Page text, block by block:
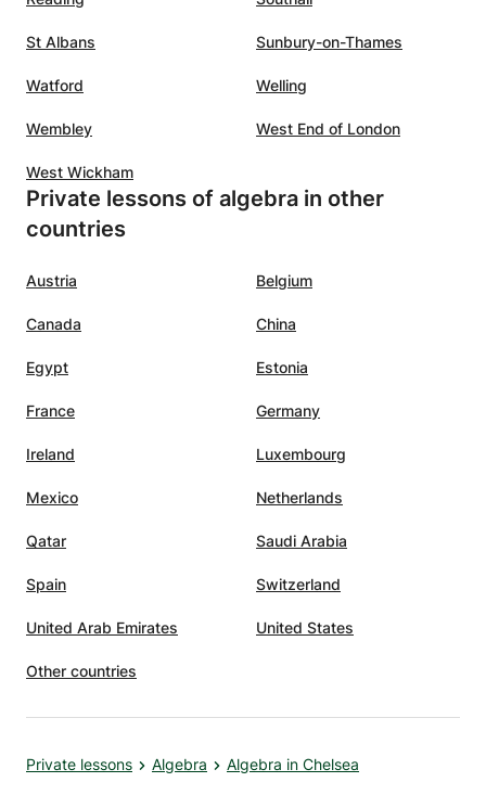
St Albans Sunbury-on-Thames
Watford Welling
Wembley West End of London
West Wickham
Private lessons of algebra in other
countries
Austria Belgium
Canada China
Egypt Estonia
France Germany
Ireland Luxembourg
Mexico Netherlands
Qatar Saudi Arabia
Spain Switzerland
United Arab Emirates United States
Other countries
Private lessons Algebra Algebra in Chelsea